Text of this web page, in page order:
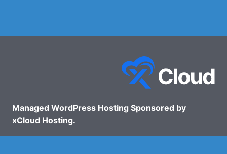
Managed WordPress Hosting Sponsored by
xCloud Hosting.